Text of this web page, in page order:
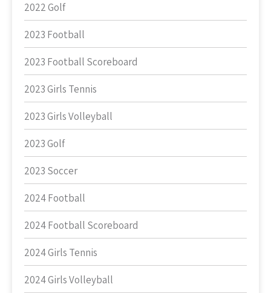
2022 Golf
2023 Football
2023 Football Scoreboard
2023 Girls Tennis
2023 Girls Volleyball
2023 Golf
2023 Soccer
2024 Football
2024 Football Scoreboard
2024 Girls Tennis
2024 Girls Volleyball